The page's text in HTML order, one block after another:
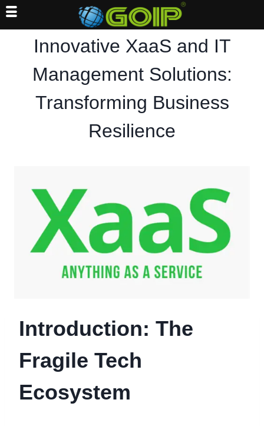
Innovative XaaS and IT
Management Solutions:
Transforming Business
Resilience
Introduction: The
Fragile Tech
Ecosystem